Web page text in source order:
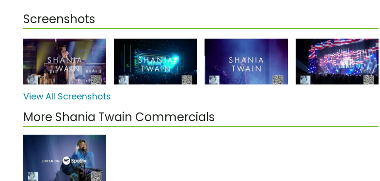
Screenshots
View All Screenshots
More Shania Twain Commercials